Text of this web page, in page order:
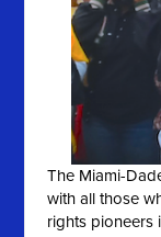
The Miami-
with all those
rights pioneers